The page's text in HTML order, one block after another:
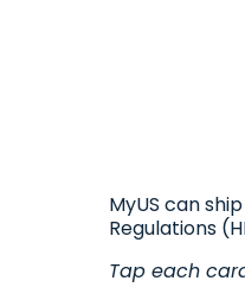
MyUS can
Regulations
Tap each